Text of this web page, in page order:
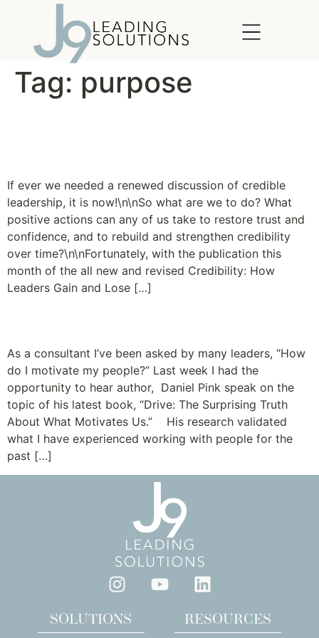
Tag: purpose
If ever we needed a renewed discussion of credible
leadership, it is now!\n\nSo what are we to do? What
positive actions can any of us take to restore trust and
confidence, and to rebuild and strengthen credibility
over time?\n\nFortunately, with the publication this
month of the all new and revised Credibility: How
Leaders Gain and Lose […]
As a consultant I’ve been asked by many leaders, “How
do I motivate my people?” Last week I had the
opportunity to hear author, Daniel Pink speak on the
topic of his latest book, “Drive: The Surprising Truth
About What Motivates Us.” His research validated
what I have experienced working with people for the
past […]
SOLUTIONS RESOURCES